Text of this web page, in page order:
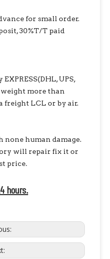
for small order.
30%T/T paid
UPS,
weight more than
freight LCL or by air.
human damage.
will repair fix it or
price.
hours.